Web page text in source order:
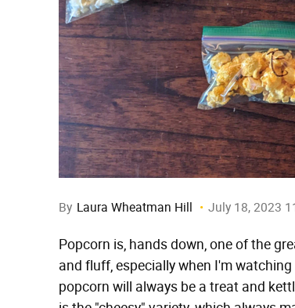
By Laura Wheatman Hill July 18, 2023
Popcorn is, hands down, one of the
and fluff, especially when I'm
popcorn will always be a treat and